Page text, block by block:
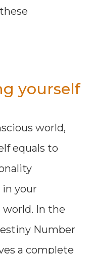
yourself
world,
equals to
your
In the
Number
a complete